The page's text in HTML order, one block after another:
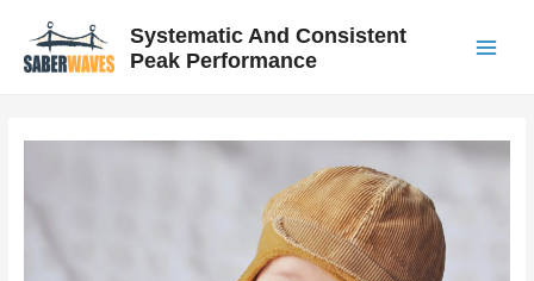
content
Systematic And Consistent
Peak Performance
Menu
navigation